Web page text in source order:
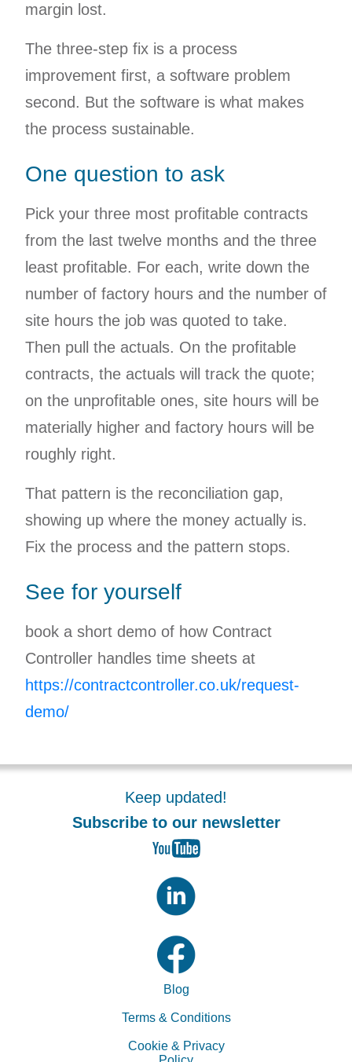
margin lost.
The three-step fix is a process
improvement first, a software problem
second. But the software is what makes
the process sustainable.
One question to ask
Pick your three most profitable contracts
from the last twelve months and the three
least profitable. For each, write down the
number of factory hours and the number of
site hours the job was quoted to take.
Then pull the actuals. On the profitable
contracts, the actuals will track the quote;
on the unprofitable ones, site hours will be
materially higher and factory hours will be
roughly right.
That pattern is the reconciliation gap,
showing up where the money actually is.
Fix the process and the pattern stops.
See for yourself
book a short demo of how Contract
Controller handles time sheets at
https://contractcontroller.co.uk/request-
demo/
Keep updated!
Subscribe to our newsletter
Blog
Terms & Conditions
Cookie & Privacy